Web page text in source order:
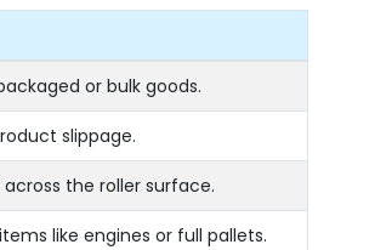
or bulk goods.
slippage.
the roller surface.
like engines or full pallets.